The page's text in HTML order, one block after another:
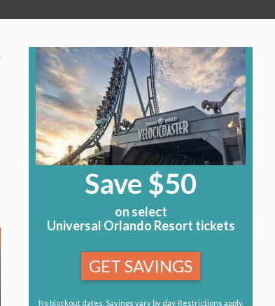
Save $50
on select
Universal Orlando Resort tickets
GET SAVINGS
No blockout dates. Savings vary by day. Restrictions apply.